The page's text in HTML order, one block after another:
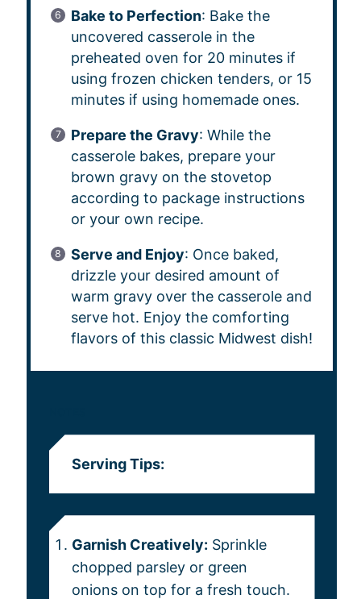
Bake to Perfection: Bake the
uncovered casserole in the
preheated oven for 20 minutes if
using frozen chicken tenders, or 15
minutes if using homemade ones.
Prepare the Gravy: While the
casserole bakes, prepare your
brown gravy on the stovetop
according to package instructions
or your own recipe.
Serve and Enjoy: Once baked,
drizzle your desired amount of
warm gravy over the casserole and
serve hot. Enjoy the comforting
flavors of this classic Midwest dish!
Serving Tips:
Garnish Creatively: Sprinkle
chopped parsley or green
onions on top for a fresh touch.